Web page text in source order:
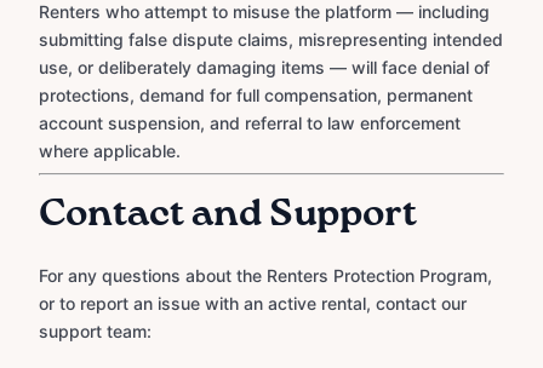
Renters who attempt to misuse the platform — including
submitting false dispute claims, misrepresenting intended
use, or deliberately damaging items — will face denial of
protections, demand for full compensation, permanent
account suspension, and referral to law enforcement
where applicable.
Contact and Support
For any questions about the Renters Protection Program,
or to report an issue with an active rental, contact our
support team: